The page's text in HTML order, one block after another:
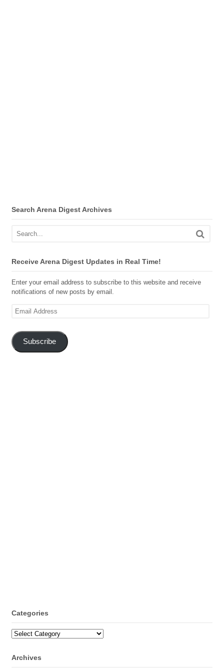
Search Arena Digest Archives
Receive Arena Digest Updates in Real Time!
Enter your email address to subscribe to this website and receive
notifications of new posts by email.
Email
Subscribe
Categories
Categories
Archives